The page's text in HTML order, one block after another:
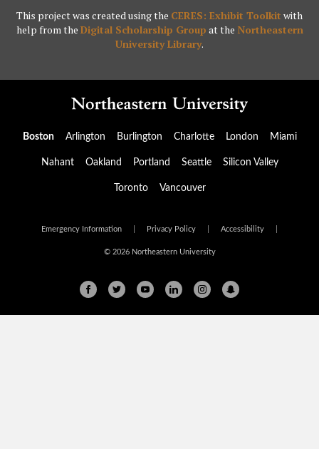
This project was created using the CERES: Exhibit Toolkit with
help from the Digital Scholarship Group at the Northeastern
University Library.
Boston Arlington Burlington Charlotte London Miami
Nahant Oakland Portland Seattle Silicon Valley
Toronto Vancouver
Emergency Information Privacy Policy Accessibility
© 2026 Northeastern University